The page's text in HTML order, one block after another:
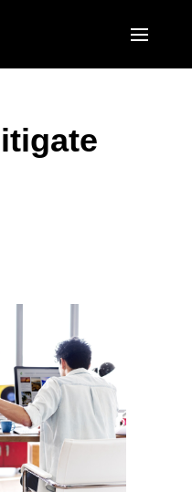
States (English)
(English)
Kingdom (English)
(Deutsch)
(English)
(English)
(English)
(English)
(English)
(English)
(English)